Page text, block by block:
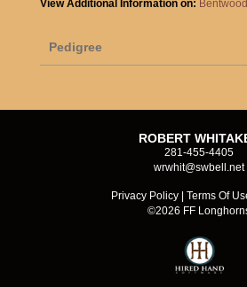
View Additional Information on:
Pedigree
ROBERT
281-455-4405
wrwhit@swbell.net
Privacy Policy Terms Of
©2026 FF